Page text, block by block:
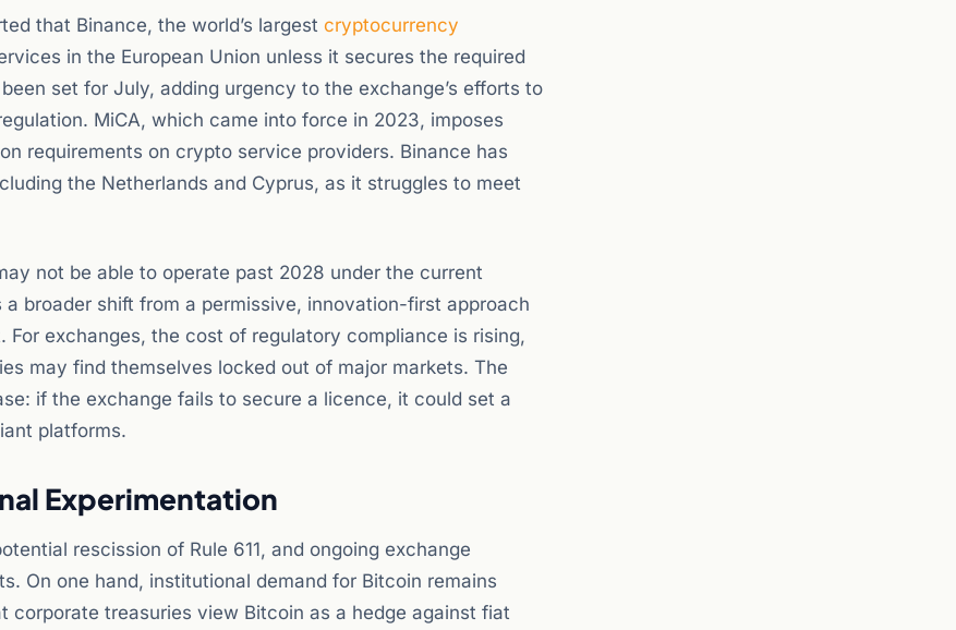
that Binance, the world’s largest cryptocurrency
in the European Union unless it secures the required
set for July, adding urgency to the exchange’s efforts to
MiCA, which came into force in 2023, imposes
requirements on crypto service providers. Binance has
the Netherlands and Cyprus, as it struggles to meet
not be able to operate past 2028 under the current
broader shift from a permissive, innovation-first approach
exchanges, the cost of regulatory compliance is rising,
may find themselves locked out of major markets. The
if the exchange fails to secure a licence, it could set a
platforms.
Experimentation
rescission of Rule 611, and ongoing exchange
On one hand, institutional demand for Bitcoin remains
corporate treasuries view Bitcoin as a hedge against fiat